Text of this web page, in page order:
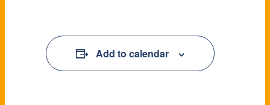
Add to calendar